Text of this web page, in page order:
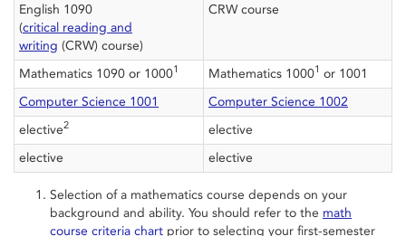
English 1090
(critical reading and
writing (CRW) course)
CRW course
Mathematics 1090 or 10001 Mathematics 10001 or 1001
Computer Science 1001
Computer Science 1002
elective2
elective
elective
elective
Selection of a mathematics course depends on your
background and ability. You should refer to the math
course criteria chart prior to selecting your first-semester